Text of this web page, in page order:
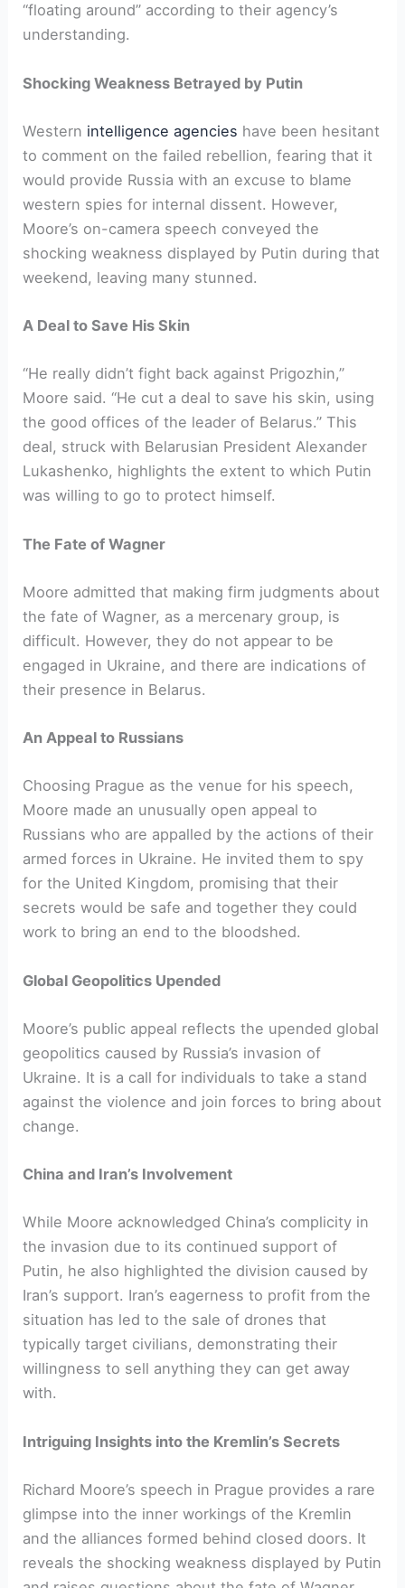
“floating around” according to their agency’s
understanding.
Shocking Weakness Betrayed by Putin
Western intelligence agencies have been hesitant
to comment on the failed rebellion, fearing that it
would provide Russia with an excuse to blame
western spies for internal dissent. However,
Moore’s on-camera speech conveyed the
shocking weakness displayed by Putin during that
weekend, leaving many stunned.
A Deal to Save His Skin
“He really didn’t fight back against Prigozhin,”
Moore said. “He cut a deal to save his skin, using
the good offices of the leader of Belarus.” This
deal, struck with Belarusian President Alexander
Lukashenko, highlights the extent to which Putin
was willing to go to protect himself.
The Fate of Wagner
Moore admitted that making firm judgments about
the fate of Wagner, as a mercenary group, is
difficult. However, they do not appear to be
engaged in Ukraine, and there are indications of
their presence in Belarus.
An Appeal to Russians
Choosing Prague as the venue for his speech,
Moore made an unusually open appeal to
Russians who are appalled by the actions of their
armed forces in Ukraine. He invited them to spy
for the United Kingdom, promising that their
secrets would be safe and together they could
work to bring an end to the bloodshed.
Global Geopolitics Upended
Moore’s public appeal reflects the upended global
geopolitics caused by Russia’s invasion of
Ukraine. It is a call for individuals to take a stand
against the violence and join forces to bring about
change.
China and Iran’s Involvement
While Moore acknowledged China’s complicity in
the invasion due to its continued support of
Putin, he also highlighted the division caused by
Iran’s support. Iran’s eagerness to profit from the
situation has led to the sale of drones that
typically target civilians, demonstrating their
willingness to sell anything they can get away
with.
Intriguing Insights into the Kremlin’s Secrets
Richard Moore’s speech in Prague provides a rare
glimpse into the inner workings of the Kremlin
and the alliances formed behind closed doors. It
reveals the shocking weakness displayed by Putin